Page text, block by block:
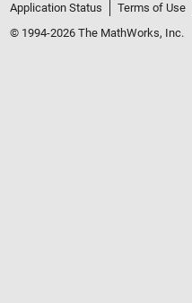
Application Status
Terms of Use
© 1994-2026 The MathWorks, Inc.